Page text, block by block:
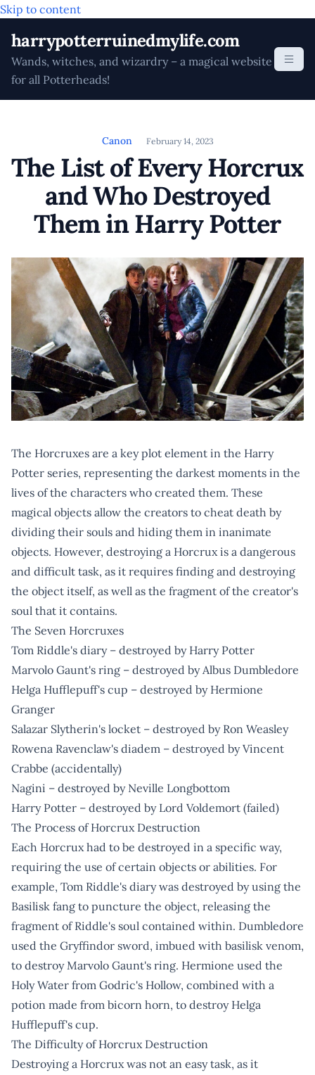
Skip to content
harrypotterruinedmylife.com
Wands, witches, and wizardry – a magical website
for all Potterheads!
Canon February 14, 2023
The List of Every Horcrux
and Who Destroyed
Them in Harry Potter
The Horcruxes are a key plot element in the Harry
Potter series, representing the darkest moments in the
lives of the characters who created them. These
magical objects allow the creators to cheat death by
dividing their souls and hiding them in inanimate
objects. However, destroying a Horcrux is a dangerous
and difficult task, as it requires finding and destroying
the object itself, as well as the fragment of the creator's
soul that it contains.
The Seven Horcruxes
Tom Riddle's diary – destroyed by Harry Potter
Marvolo Gaunt's ring – destroyed by Albus Dumbledore
Helga Hufflepuff's cup – destroyed by Hermione
Granger
Salazar Slytherin's locket – destroyed by Ron Weasley
Rowena Ravenclaw's diadem – destroyed by Vincent
Crabbe (accidentally)
Nagini – destroyed by Neville Longbottom
Harry Potter – destroyed by Lord Voldemort (failed)
The Process of Horcrux Destruction
Each Horcrux had to be destroyed in a specific way,
requiring the use of certain objects or abilities. For
example, Tom Riddle's diary was destroyed by using the
Basilisk fang to puncture the object, releasing the
fragment of Riddle's soul contained within. Dumbledore
used the Gryffindor sword, imbued with basilisk venom,
to destroy Marvolo Gaunt's ring. Hermione used the
Holy Water from Godric's Hollow, combined with a
potion made from bicorn horn, to destroy Helga
Hufflepuff's cup.
The Difficulty of Horcrux Destruction
Destroying a Horcrux was not an easy task, as it